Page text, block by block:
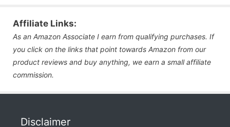
Affiliate Links:
As an Amazon Associate I earn from qualifying purchases. If
you click on the links that point towards Amazon from our
product reviews and buy anything, we earn a small affiliate
commission.
Disclaimer